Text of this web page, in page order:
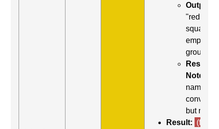
Output:
"red
square,
empty
group"
Result
Notes:
name
but not
Result: (fail)